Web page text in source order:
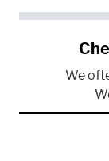
We